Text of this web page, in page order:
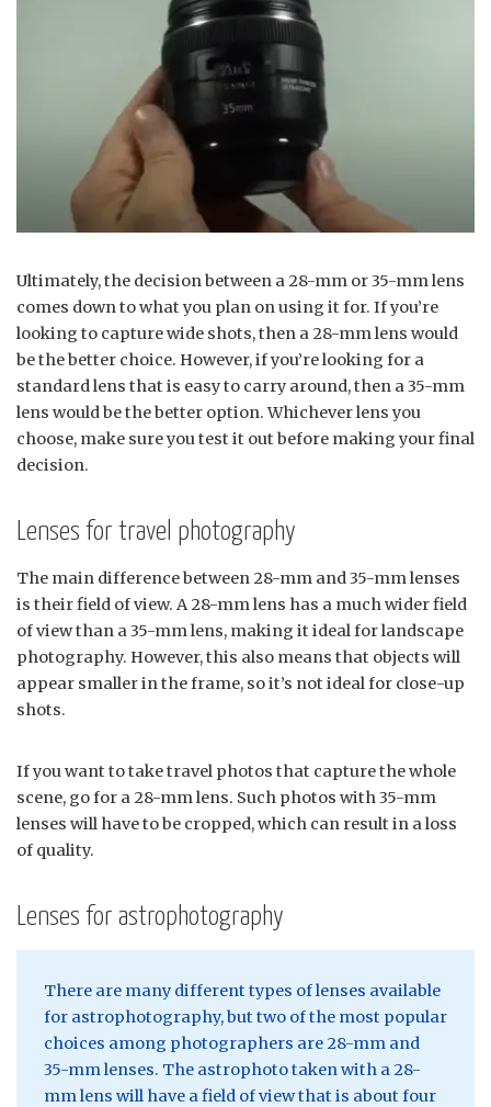
Ultimately, the decision between a 28-mm or 35-mm lens
comes down to what you plan on using it for. If you’re
looking to capture wide shots, then a 28-mm lens would
be the better choice. However, if you’re looking for a
standard lens that is easy to carry around, then a 35-mm
lens would be the better option. Whichever lens you
choose, make sure you test it out before making your final
decision.
Lenses for travel photography
The main difference between 28-mm and 35-mm lenses
is their field of view. A 28-mm lens has a much wider field
of view than a 35-mm lens, making it ideal for landscape
photography. However, this also means that objects will
appear smaller in the frame, so it’s not ideal for close-up
shots.
If you want to take travel photos that capture the whole
scene, go for a 28-mm lens. Such photos with 35-mm
lenses will have to be cropped, which can result in a loss
of quality.
Lenses for astrophotography
There are many different types of lenses available
for astrophotography, but two of the most popular
choices among photographers are 28-mm and
35-mm lenses. The astrophoto taken with a 28-
mm lens will have a field of view that is about four